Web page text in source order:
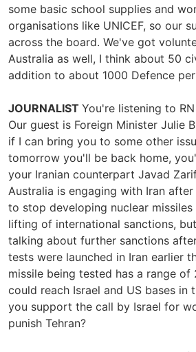
some basic school supplies and
organisations like UNICEF, so our
across the board. We've got
Australia as well, I think about 50
addition to about 1000 Defence
JOURNALIST You're listening to
Our guest is Foreign Minister Julie
if I can bring you to some other
tomorrow you'll be back home,
your Iranian counterpart Javad
Australia is engaging with Iran
to stop developing nuclear
lifting of international sanctions,
talking about further sanctions
tests were launched in Iran earlier
missile being tested has a range of
could reach Israel and US bases in
you support the call by Israel for
punish Tehran?